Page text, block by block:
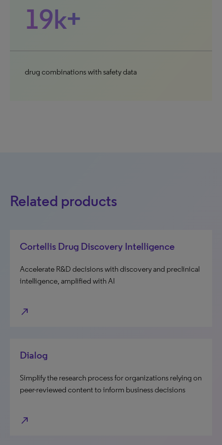
19k+
drug combinations with safety data
Related products
Cortellis Drug Discovery Intelligence
Accelerate R&D decisions with discovery and preclinical
intelligence, amplified with AI
north_east
Dialog
Simplify the research process for organizations relying on
peer-reviewed content to inform business decisions
north_east